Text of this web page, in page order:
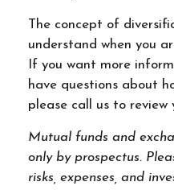
The concept of
understand when you
If you want more
have questions about
please call us to review
Mutual funds and
only by prospectus.
risks, expenses, and